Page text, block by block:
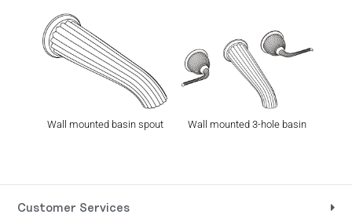
Wall mounted basin spout
Wall mounted 3-hole basin
Customer Services